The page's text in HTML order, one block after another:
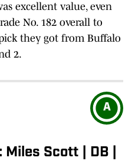
excellent value, even
No. 182 overall to
they got from Buffalo
2.
A
Scott | DB |